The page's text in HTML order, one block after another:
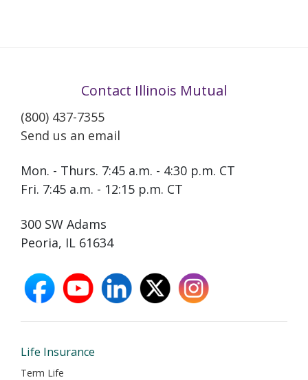
Contact Illinois Mutual
(800) 437-7355
Send us an email
Mon. - Thurs. 7:45 a.m. - 4:30 p.m. CT
Fri. 7:45 a.m. - 12:15 p.m. CT
300 SW Adams
Peoria, IL 61634
facebook
opens
new
youtube
opens
new
linkedin
opens
new
X
opens
new
instagram
opens
new
Life Insurance
Term Life